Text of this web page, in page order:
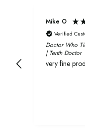
Mike O
Verified
Doctor Who
| Tenth Doctor
very fine